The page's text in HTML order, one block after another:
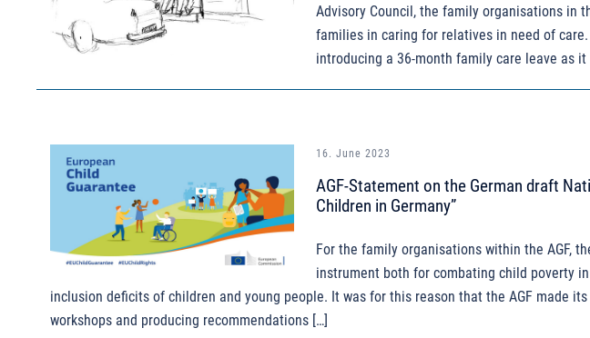
Advisory Council, the family organisations in
families in caring for relatives in need of
introducing a 36-month family care leave as
16. June 2023
AGF-Statement on the German draft
Children in Germany”
For the family organisations within the AGF,
instrument both for combating child poverty
inclusion deficits of children and young people. It was for this reason that the AGF made
workshops and producing recommendations […]